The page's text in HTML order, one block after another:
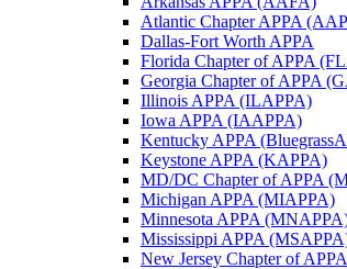
Atlantic Chapter APPA
Dallas-Fort Worth APPA
Florida Chapter of APPA
Georgia Chapter of APPA
Illinois APPA (ILAPPA)
Iowa APPA (IAAPPA)
Kentucky APPA
Keystone APPA (KAPPA)
MD/DC Chapter of APPA
Michigan APPA (MIAPPA)
Minnesota APPA
Mississippi APPA
New Jersey Chapter of